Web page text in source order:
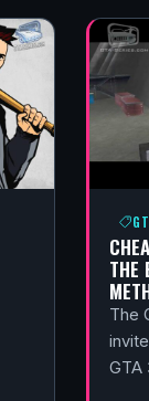
THE
The
GTA